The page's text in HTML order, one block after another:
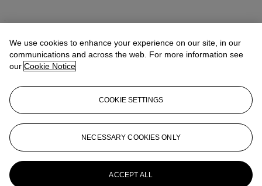
of Department | Japanese and Korean Art
Check the condition report or get in touch for additional information
about this
tmurakami@christies.com
If you wish to view the condition report of this lot, please sign in to
Sign in
View condition report
More from Japanese and Korean Art
We use cookies to enhance your experience on our site, in our
communications and across the web. For more information see
our Cookie Notice
COOKIE SETTINGS
NECESSARY COOKIES ONLY
ACCEPT ALL